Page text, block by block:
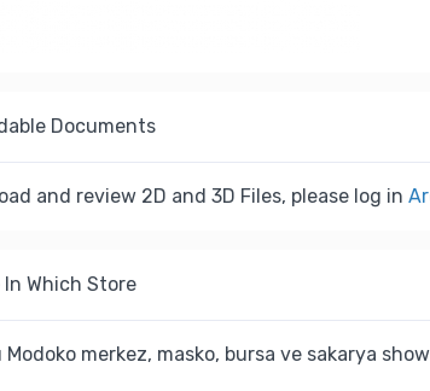
Documents
and review 2D and 3D Files, please log in
Which Store
merkez, masko, bursa ve sakarya